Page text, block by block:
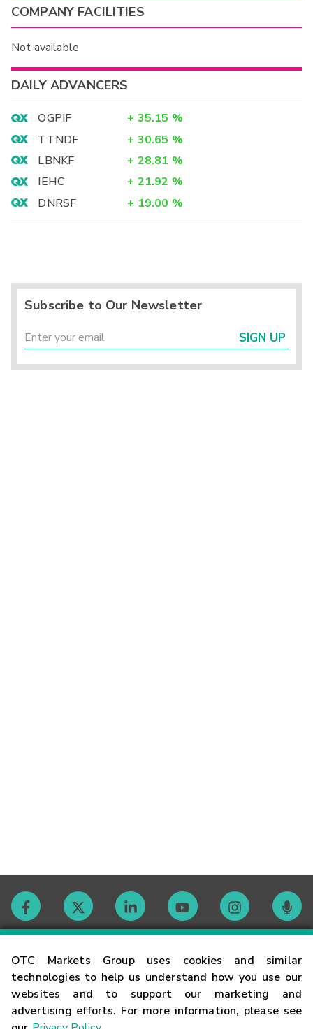
OTC Markets Group uses cookies and similar
technologies to help us understand how you use our
websites and to support our marketing and
advertising efforts. For more information, please see
COMPANY FACILITIES
Not available
DAILY ADVANCERS
OGPIF + 35.15 %
TTNDF
+ 30.65 %
LBNKF
+ 28.81 %
IEHC
+ 21.92 %
DNRSF
+ 19.00 %
Subscribe to Our Newsletter
SIGN UP
Contact
Careers